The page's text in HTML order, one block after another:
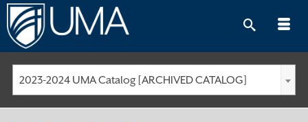
Skip
to
content
2023-2024 UMA Catalog [ARCHIVED CATALOG]